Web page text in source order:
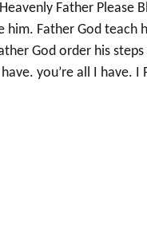
Father Please
him. Father God teach
God order his
you’re all I have. I